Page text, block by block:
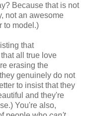
Because that is not
not an awesome
to model.)
that
all true love
erasing the
genuinely do not
to insist that they
and they're
You're also,